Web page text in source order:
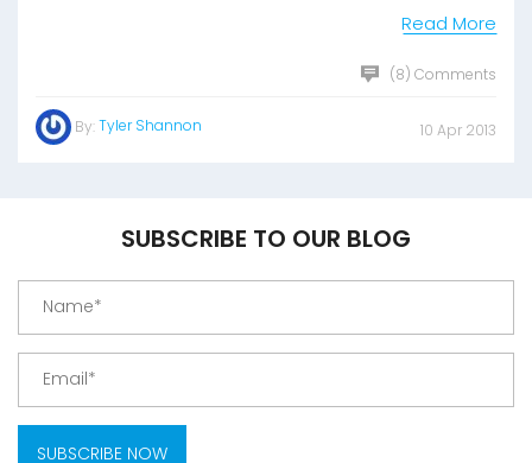
Read More
(8) Comments
By:Tyler Shannon 10 Apr 2013
SUBSCRIBE TO OUR BLOG